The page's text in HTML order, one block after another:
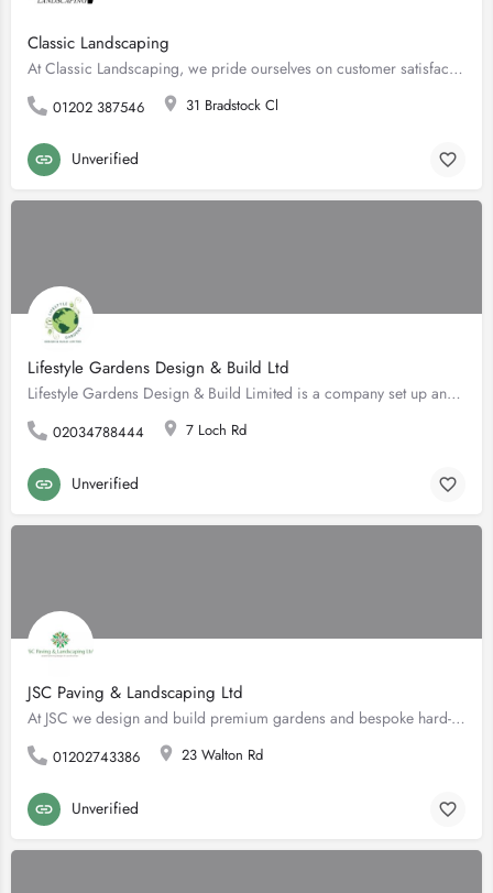
Classic Landscaping
At Classic Landscaping, we pride ourselves on customer satisfaction and excellent skills, ensuring that all…
01202 387546 31 Bradstock Cl
Unverified
Lifestyle Gardens Design & Build Ltd
Lifestyle Gardens Design & Build Limited is a company set up and run by it's director, Gavin Lee Ellison.…
02034788444 7 Loch Rd
Unverified
JSC Paving & Landscaping Ltd
At JSC we design and build premium gardens and bespoke hard-landscaping using only high-quality materials and…
01202743386 23 Walton Rd
Unverified